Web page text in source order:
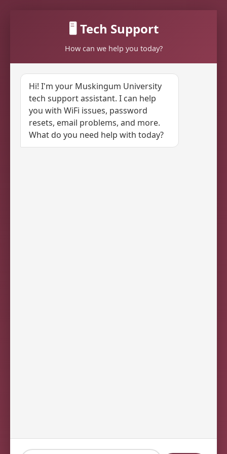
🖥️ Tech Support
How can we help you today?
Hi! I'm your Muskingum University
tech support assistant. I can help
you with WiFi issues, password
resets, email problems, and more.
What do you need help with today?